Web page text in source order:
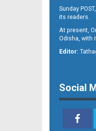
12
Sunday
its readers.
At present,
Odisha, with
Editor:
Social